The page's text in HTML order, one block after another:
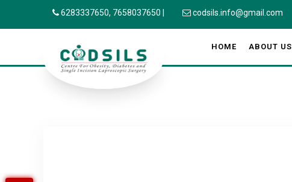
6283337650, 7658037650 codsils.info@gmail.com
HOME ABOUT US